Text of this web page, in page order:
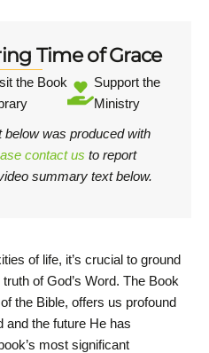
Time of Grace
the Book
Support the
Ministry
was produced with
contact us to report
summary text below.
of life, it’s crucial to ground
of God’s Word. The Book
the Bible, offers us profound
and the future He has
most significant